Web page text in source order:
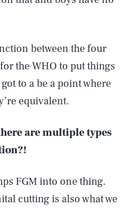
between the four
the WHO to put things
to a be a point where
equivalent.
are multiple types
FGM into one thing.
cutting is also what we